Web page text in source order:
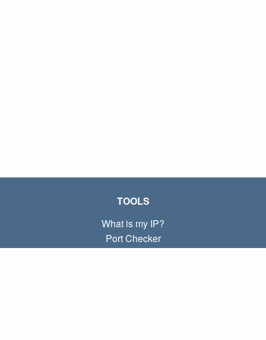
TOOLS
What is my IP?
Port Checker